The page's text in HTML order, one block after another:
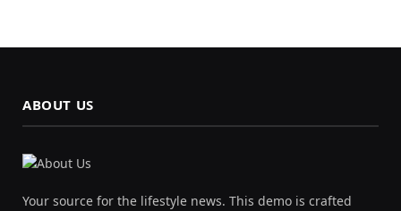
ABOUT US
Your source for the lifestyle news. This demo is crafted